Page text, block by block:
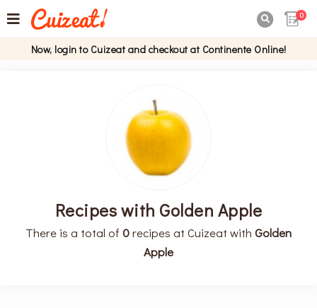
0
Now, login to Cuizeat and checkout at Continente Online!
Recipes with Golden Apple
There is a total of 0recipes at Cuizeat with Golden
Apple